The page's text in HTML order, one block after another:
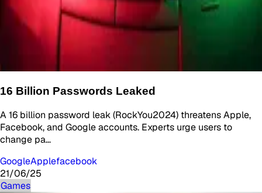
16 Billion Passwords Leaked
A 16 billion password leak (RockYou2024) threatens Apple,
Facebook, and Google accounts. Experts urge users to
change pa…
GoogleApplefacebook
21/06/25
Games